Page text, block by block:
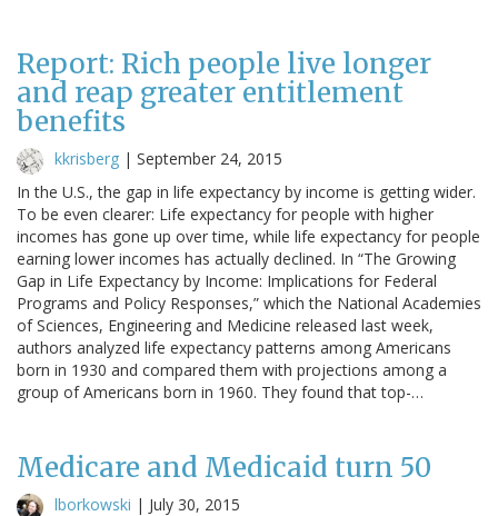
Report: Rich people live longer
and reap greater entitlement
benefits
kkrisberg | September 24, 2015
In the U.S., the gap in life expectancy by income is getting wider.
To be even clearer: Life expectancy for people with higher
incomes has gone up over time, while life expectancy for people
earning lower incomes has actually declined. In “The Growing
Gap in Life Expectancy by Income: Implications for Federal
Programs and Policy Responses,” which the National Academies
of Sciences, Engineering and Medicine released last week,
authors analyzed life expectancy patterns among Americans
born in 1930 and compared them with projections among a
group of Americans born in 1960. They found that top-…
Medicare and Medicaid turn 50
lborkowski | July 30, 2015